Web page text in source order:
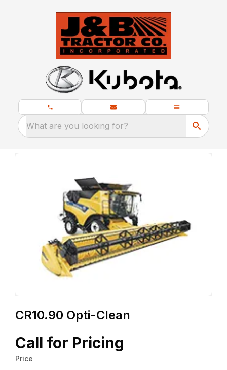
What are you looking for?
CR10.90 Opti-Clean
Call for Pricing
Price